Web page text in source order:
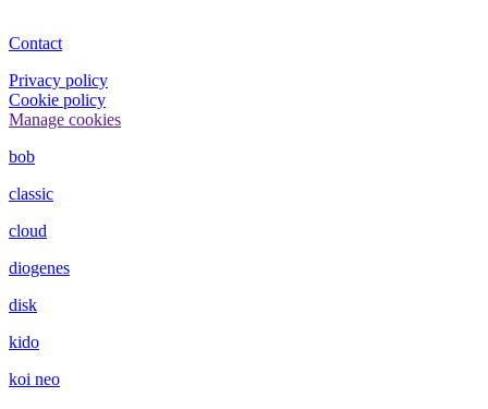
Contact
Privacy policy
Cookie policy
Manage cookies
bob
classic
cloud
diogenes
disk
kido
koi neo